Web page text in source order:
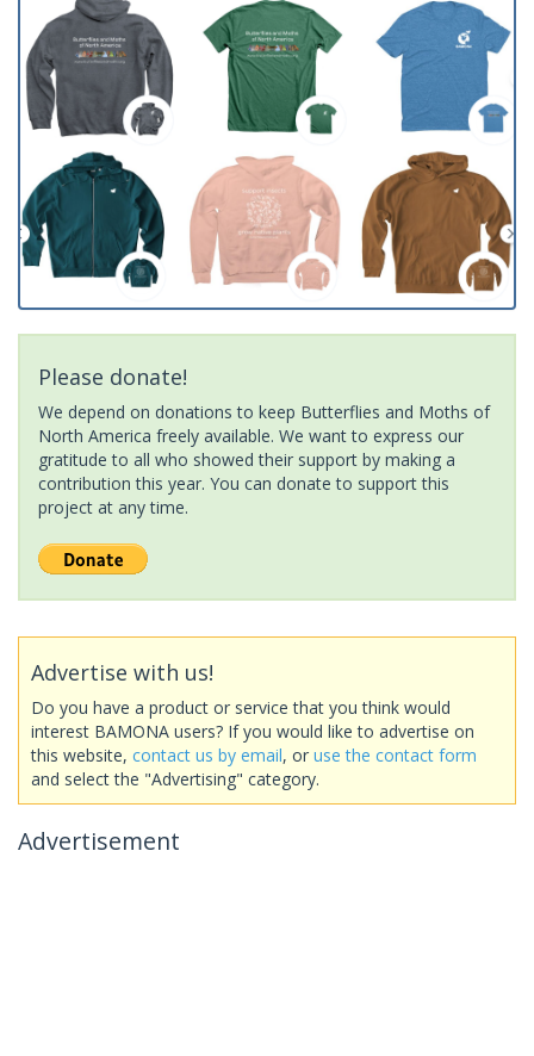
Please donate!
We depend on donations to keep Butterflies and Moths of
North America freely available. We want to express our
gratitude to all who showed their support by making a
contribution this year. You can donate to support this
project at any time.
Advertise with us!
Do you have a product or service that you think would
interest BAMONA users? If you would like to advertise on
this website, contact us by email, or use the contact form
and select the "Advertising" category.
Advertisement